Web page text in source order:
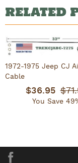
RELATED
1972-1975 Jeep CJ
Cable
$36.95
You Save